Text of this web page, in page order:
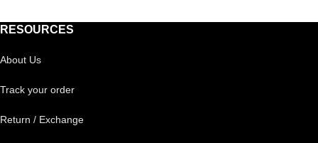
RESOURCES
About Us
Track your order
Return / Exchange